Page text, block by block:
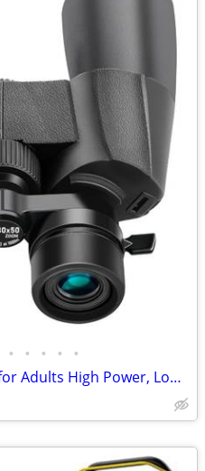
• • • • •
10-30x50 Zoom Binoculars for Adults High Power, Low Light Night Vision